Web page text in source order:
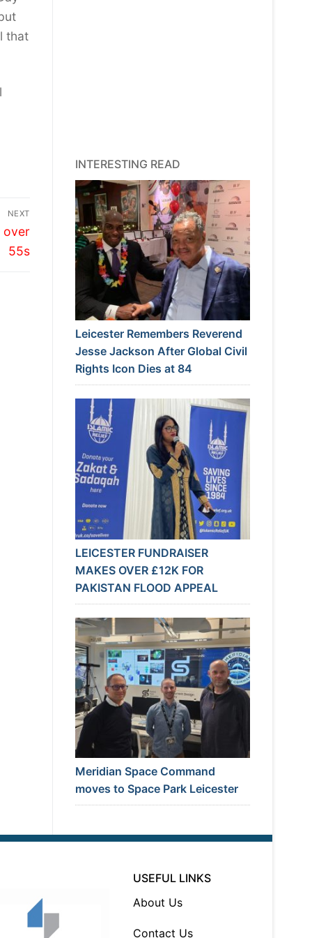
that
NEXT
over
55s
INTERESTING READ
Leicester Remembers Reverend
Jesse Jackson After Global Civil
Rights Icon Dies at 84
LEICESTER FUNDRAISER
MAKES OVER £12K FOR
PAKISTAN FLOOD APPEAL
Meridian Space Command
moves to Space Park Leicester
USEFUL LINKS
About Us
Contact Us